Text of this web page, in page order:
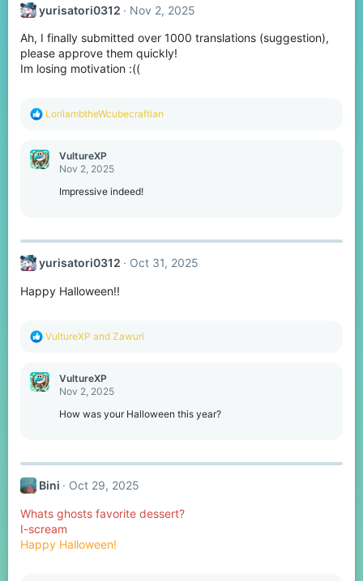
yurisatori0312 Nov 2, 2025
Ah, I finally submitted over 1000 translations (suggestion),
please approve them quickly!
Im losing motivation :((
R
c
t
LorilambtheWcubecraftian
VultureXP
Nov 2, 2025
Impressive indeed!
yurisatori0312 Oct 31, 2025
Happy Halloween!!
R
c
t
VultureXP and Zawuri
VultureXP
Nov 2, 2025
How was your Halloween this year?
Bini Oct 29, 2025
Whats ghosts favorite dessert?
I-scream
Happy Halloween!